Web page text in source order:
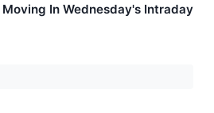
In Wednesday's Intraday